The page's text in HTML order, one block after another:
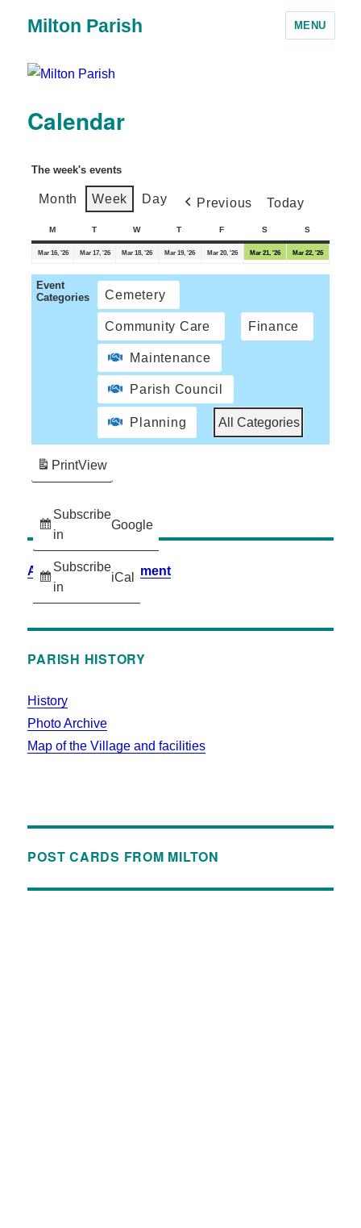
Milton Parish MENU
Calendar
The week's events
Month Week Day Previous Today
M T W T F S S
Mar 16, '26 Mar 17, '26 Mar 18, '26 Mar 19, '26 Mar 20, '26 Mar 21, '26 Mar 22, '26
Event
Categories
Cemetery
Community Care Finance
Maintenance
Parish Council
Planning All Categories
Subscribe
in
Google
Subscribe
in
iCal
PrintView
Accessibility Statement
PARISH HISTORY
History
Photo Archive
Map of the Village and facilities
POST CARDS FROM MILTON